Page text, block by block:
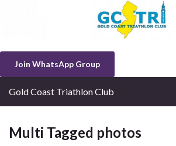
Join WhatsApp Group
Gold Coast Triathlon Club
Multi Tagged photos